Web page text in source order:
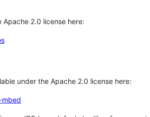
2.0 license here:
under the Apache 2.0 license here: